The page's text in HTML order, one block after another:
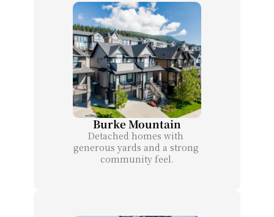
Burke Mountain
Detached homes with
generous yards and a strong
community feel.